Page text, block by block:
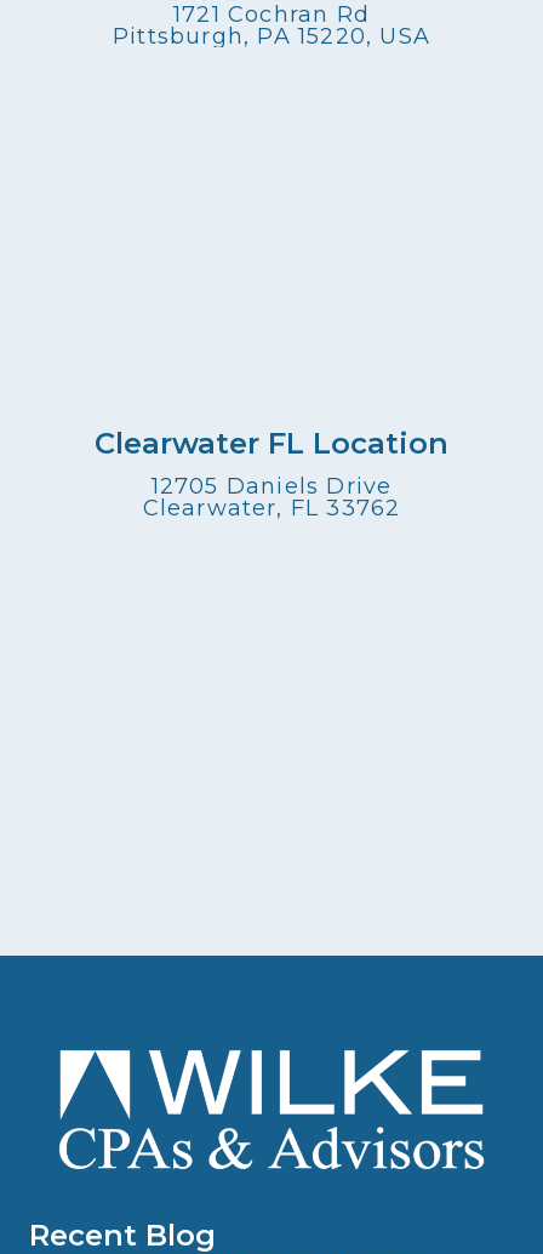
1721 Cochran Rd
Pittsburgh, PA 15220, USA
Clearwater FL Location
12705 Daniels Drive
Clearwater, FL 33762
Recent Blog